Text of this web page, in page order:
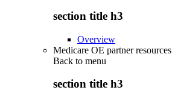
section title h3
Overview
Medicare OE partner resources
Back to menu
section title h3